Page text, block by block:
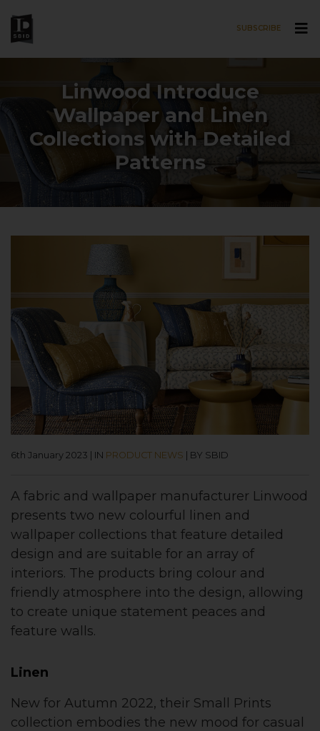
SUBSCRIBE
Linwood Introduce
Wallpaper and Linen
Collections with Detailed
Patterns
6th January 2023 | IN PRODUCT NEWS | BY SBID
A fabric and wallpaper manufacturer Linwood
presents two new colourful linen and
wallpaper collections that feature detailed
design and are suitable for an array of
interiors. The products bring colour and
friendly atmosphere into the design, allowing
to create unique statement peaces and
feature walls.
Linen
New for Autumn 2022, their Small Prints
collection embodies the new mood for casual